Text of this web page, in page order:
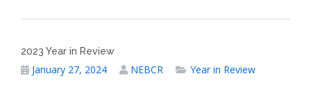
2023 Year in Review
January 27, 2024 NEBCR Year in Review